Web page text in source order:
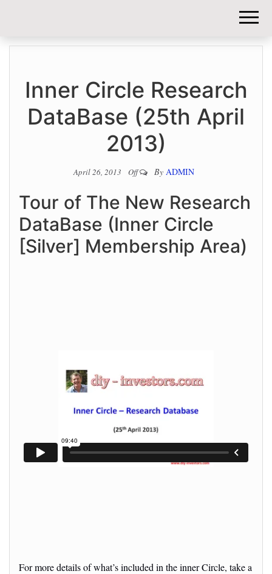
Inner Circle Research
DataBase (25th April
2013)
April 26, 2013 Off By ADMIN
Tour of The New Research
DataBase (Inner Circle
[Silver] Membership Area)
For more details of what’s included in the inner Circle, take a